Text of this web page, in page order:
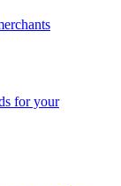
for your